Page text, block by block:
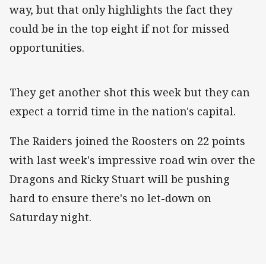
way, but that only highlights the fact they
could be in the top eight if not for missed
opportunities.
They get another shot this week but they can
expect a torrid time in the nation's capital.
The Raiders joined the Roosters on 22 points
with last week's impressive road win over the
Dragons and Ricky Stuart will be pushing
hard to ensure there's no let-down on
Saturday night.